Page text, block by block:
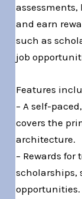
and earn
such as
job
Features
– A self-
covers the
architecture.
– Rewards
scholarships,
opportunities.